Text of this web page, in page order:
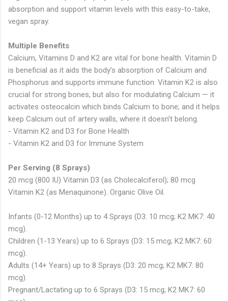
absorption and support vitamin levels with this easy-to-take,
vegan spray.
Multiple Benefits
Calcium, Vitamins D and K2 are vital for bone health. Vitamin D
is beneficial as it aids the body’s absorption of Calcium and
Phosphorus and supports immune function. Vitamin K2 is also
crucial for strong bones, but also for modulating Calcium — it
activates osteocalcin which binds Calcium to bone; and it helps
keep Calcium out of artery walls, where it doesn’t belong.
- Vitamin K2 and D3 for Bone Health
- Vitamin K2 and D3 for Immune System
Per Serving (8 Sprays)
20 mcg (800 IU) Vitamin D3 (as Cholecalciferol); 80 mcg
Vitamin K2 (as Menaquinone). Organic Olive Oil.
Infants (0-12 Months) up to 4 Sprays (D3: 10 mcg; K2 MK7: 40
mcg).
Children (1-13 Years) up to 6 Sprays (D3: 15 mcg; K2 MK7: 60
mcg).
Adults (14+ Years) up to 8 Sprays (D3: 20 mcg; K2 MK7: 80
mcg).
Pregnant/Lactating up to 6 Sprays (D3: 15 mcg; K2 MK7: 60